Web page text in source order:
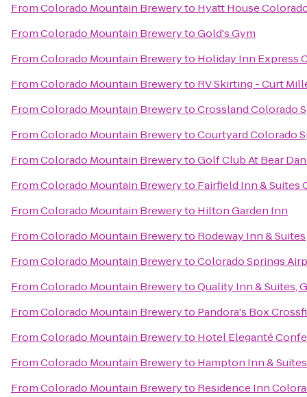
FromColorado Mountain Breweryto Hyatt House
FromColorado Mountain BrewerytoGold's Gym
FromColorado Mountain Breweryto Holiday Inn Express
FromColorado Mountain Breweryto RV Skirting - Curt
FromColorado Mountain BrewerytoCrossland Colorado
FromColorado Mountain BrewerytoCourtyard Colorado
FromColorado Mountain BrewerytoGolf Club At Bear
FromColorado Mountain Breweryto Fairfield Inn & Suites
FromColorado Mountain Breweryto Hilton Garden Inn
FromColorado Mountain Breweryto Rodeway Inn & Suites
FromColorado Mountain BrewerytoColorado Springs
FromColorado Mountain BrewerytoQuality Inn & Suites,
FromColorado Mountain Breweryto Pandora's Box
FromColorado Mountain Breweryto Hotel Eleganté
FromColorado Mountain Breweryto Hampton Inn &
FromColorado Mountain Breweryto Residence Inn